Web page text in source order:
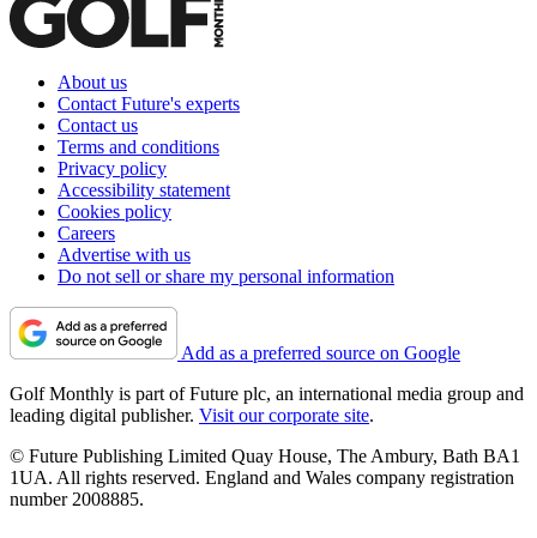
About us
Contact Future's experts
Contact us
Terms and conditions
Privacy policy
Accessibility statement
Cookies policy
Careers
Advertise with us
Do not sell or share my personal information
Add as a preferred source on Google
Golf Monthly is part of Future plc, an international media group and
leading digital publisher. Visit our corporate site.
© Future Publishing Limited Quay House, The Ambury, Bath BA1
1UA. All rights reserved. England and Wales company registration
number 2008885.